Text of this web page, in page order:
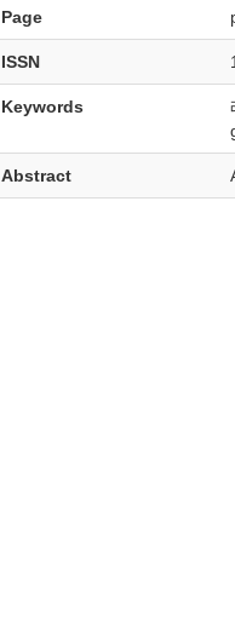
Page
ISSN
Keywords
Abstract